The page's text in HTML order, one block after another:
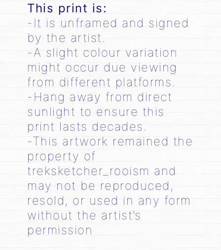
This print is:
-It is unframed and signed
by the artist.
-A slight colour variation
might occur due viewing
from different platforms.
-Hang away from direct
sunlight to ensure this
print lasts decades.
-This artwork remained the
property of
treksketcher_rooism and
may not be reproduced,
resold, or used in any form
without the artist’s
permission